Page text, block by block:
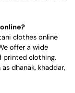
clothes online
offer a wide
printed clothing,
dhanak, khaddar,